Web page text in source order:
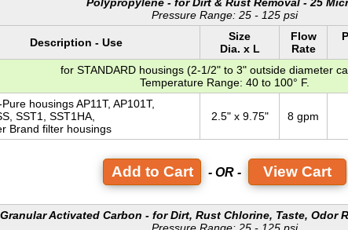
Pressure Range: 25 - 125 psi
Description - Use
Size
Dia. x L
Flow
Rate
for STANDARD housings (2-1/2" to 3" outside diameter
Temperature Range: 40 to 100° F.
housings AP11T, AP101T,
SST1, SST1HA,
Brand filter housings
2.5" x 9.75" 8 gpm
- OR - View Cart
Granular Activated Carbon - for Dirt, Rust Chlorine, Taste, Odor